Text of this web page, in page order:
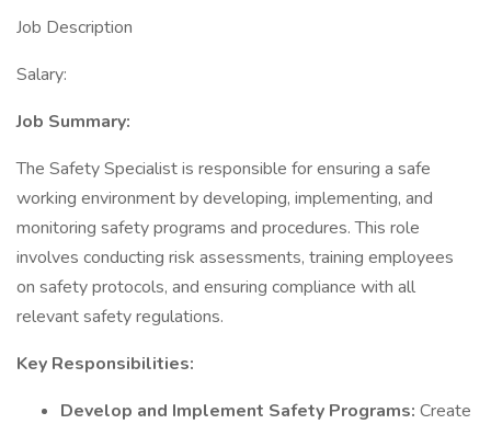
Job Description
Salary:
Job Summary:
The Safety Specialist is responsible for ensuring a safe
working environment by developing, implementing, and
monitoring safety programs and procedures. This role
involves conducting risk assessments, training employees
on safety protocols, and ensuring compliance with all
relevant safety regulations.
Key Responsibilities:
Develop and Implement Safety Programs: Create